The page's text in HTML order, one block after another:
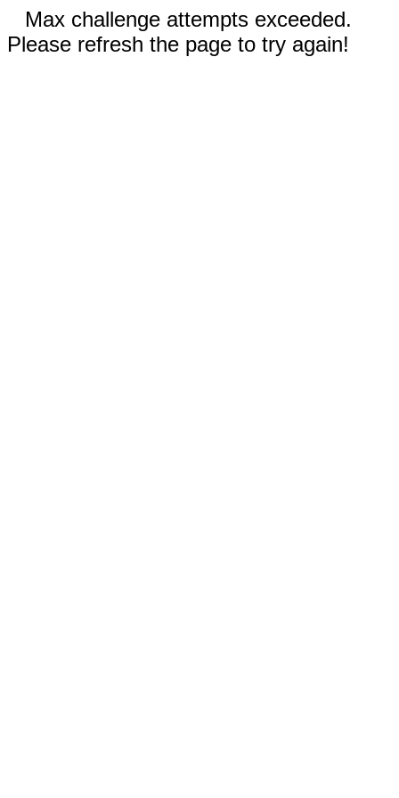
Max challenge attempts exceeded.
Please refresh the page to try again!